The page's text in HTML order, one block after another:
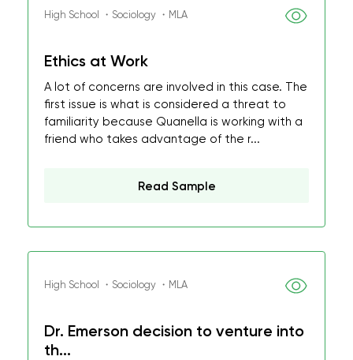
High School ・Sociology ・MLA
Ethics at Work
A lot of concerns are involved in this case. The
first issue is what is considered a threat to
familiarity because Quanella is working with a
friend who takes advantage of the r...
Read Sample
High School ・Sociology ・MLA
Dr. Emerson decision to venture into
th...